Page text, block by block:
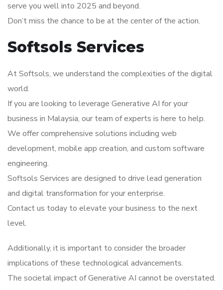
serve you well into 2025 and beyond.
Don’t miss the chance to be at the center of the action.
Softsols Services
At Softsols, we understand the complexities of the digital
world.
If you are looking to leverage Generative AI for your
business in Malaysia, our team of experts is here to help.
We offer comprehensive solutions including web
development, mobile app creation, and custom software
engineering.
Softsols Services are designed to drive lead generation
and digital transformation for your enterprise.
Contact us today to elevate your business to the next
level.
Additionally, it is important to consider the broader
implications of these technological advancements.
The societal impact of Generative AI cannot be overstated.